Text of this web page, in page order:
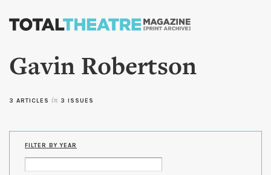
Skip to
content
Gavin Robertson
3 ARTICLES in 3 ISSUES
FILTER BY YEAR